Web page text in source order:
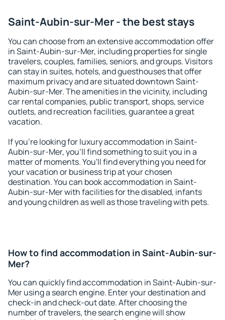
Saint-Aubin-sur-Mer - the best stays
You can choose from an extensive accommodation offer
in Saint-Aubin-sur-Mer, including properties for single
travelers, couples, families, seniors, and groups. Visitors
can stay in suites, hotels, and guesthouses that offer
maximum privacy and are situated downtown Saint-
Aubin-sur-Mer. The amenities in the vicinity, including
car rental companies, public transport, shops, service
outlets, and recreation facilities, guarantee a great
vacation.
If you're looking for luxury accommodation in Saint-
Aubin-sur-Mer, you'll find something to suit you in a
matter of moments. You'll find everything you need for
your vacation or business trip at your chosen
destination. You can book accommodation in Saint-
Aubin-sur-Mer with facilities for the disabled, infants
and young children as well as those traveling with pets.
How to find accommodation in Saint-Aubin-sur-
Mer?
You can quickly find accommodation in Saint-Aubin-sur-
Mer using a search engine. Enter your destination and
check-in and check-out date. After choosing the
number of travelers, the search engine will show